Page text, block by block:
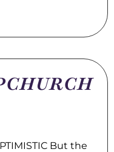
But the